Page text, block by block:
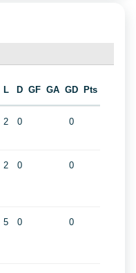
L D GF GA GD Pts
2 0 0
2 0 0
5 0 0